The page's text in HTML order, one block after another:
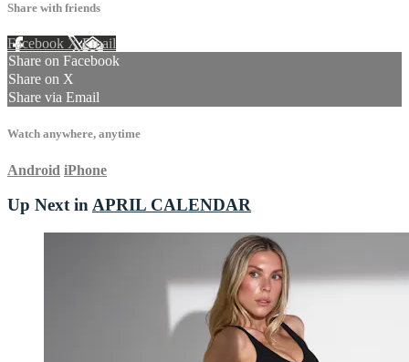
Share with friends
Facebook XEmail
Share on Facebook
Share on X
Share via Email
Watch anywhere, anytime
Android iPhone
Up Next inAPRIL CALENDAR